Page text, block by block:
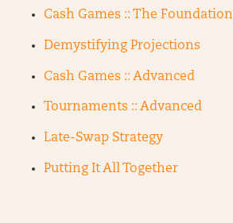
Cash Games :: The Foundation
Demystifying Projections
Cash Games :: Advanced
Tournaments :: Advanced
Late-Swap Strategy
Putting It All Together